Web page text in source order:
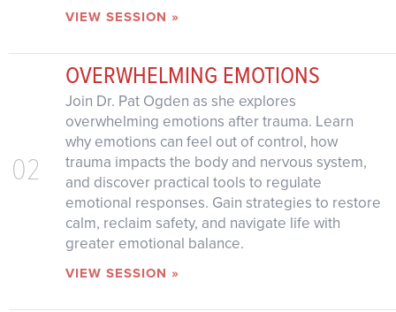
VIEW SESSION »
02
OVERWHELMING EMOTIONS
Join Dr. Pat Ogden as she explores
overwhelming emotions after trauma. Learn
why emotions can feel out of control, how
trauma impacts the body and nervous system,
and discover practical tools to regulate
emotional responses. Gain strategies to restore
calm, reclaim safety, and navigate life with
greater emotional balance.
VIEW SESSION »